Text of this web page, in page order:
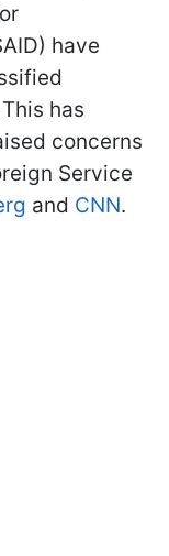
have
has
concerns
Service
and CNN.